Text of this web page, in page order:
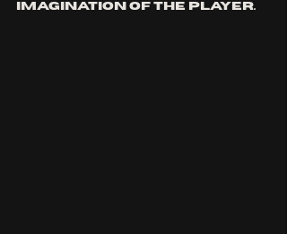
imagination of the player.